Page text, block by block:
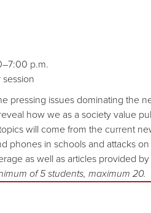
p.m.
pressing issues dominating the
how we as a society value
will come from the current
phones in schools and attacks
as well as articles provided
of 5 students, maximum 20.